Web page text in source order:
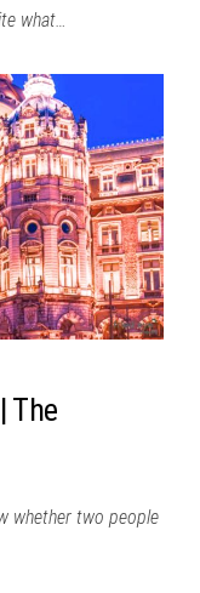
what…
The
whether two people